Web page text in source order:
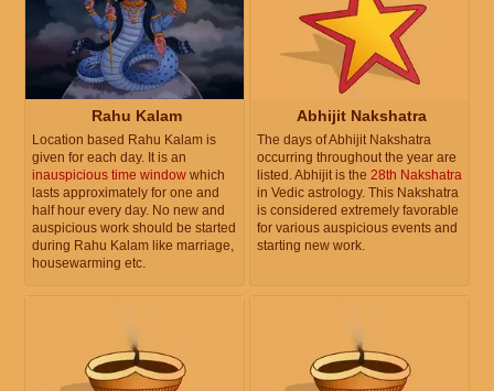
Rahu Kalam
Location based Rahu Kalam is
given for each day. It is an
inauspicious time window which
lasts approximately for one and
half hour every day. No new and
auspicious work should be started
during Rahu Kalam like marriage,
housewarming etc.
Abhijit Nakshatra
The days of Abhijit Nakshatra
occurring throughout the year are
listed. Abhijit is the 28th Nakshatra
in Vedic astrology. This Nakshatra
is considered extremely favorable
for various auspicious events and
starting new work.